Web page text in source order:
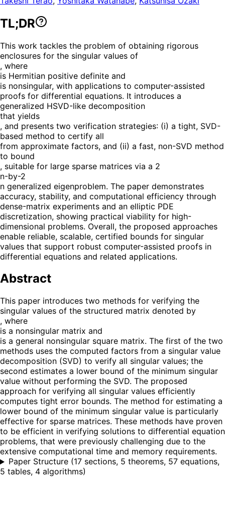
TL;DR
This work tackles the problem of obtaining rigorous
enclosures for the singular values of
, where
is Hermitian positive definite and
is nonsingular, with applications to computer-assisted
proofs for differential equations. It introduces a
generalized HSVD-like decomposition
that yields
, and presents two verification strategies: (i) a tight, SVD-
based method to certify all
from approximate factors, and (ii) a fast, non-SVD method
to bound
, suitable for large sparse matrices via a 2
n-by-2
n generalized eigenproblem. The paper demonstrates
accuracy, stability, and computational efficiency through
dense-matrix experiments and an elliptic PDE
discretization, showing practical viability for high-
dimensional problems. Overall, the proposed approaches
enable reliable, scalable, certified bounds for singular
values that support robust computer-assisted proofs in
differential equations and related applications.
Abstract
This paper introduces two methods for verifying the
singular values of the structured matrix denoted by
, where
is a nonsingular matrix and
is a general nonsingular square matrix. The first of the two
methods uses the computed factors from a singular value
decomposition (SVD) to verify all singular values; the
second estimates a lower bound of the minimum singular
value without performing the SVD. The proposed
approach for verifying all singular values efficiently
computes tight error bounds. The method for estimating a
lower bound of the minimum singular value is particularly
effective for sparse matrices. These methods have proven
to be efficient in verifying solutions to differential equation
problems, that were previously challenging due to the
extensive computational time and memory requirements.
Paper Structure (17 sections, 5 theorems, 57 equations,
5 tables, 4 algorithms)